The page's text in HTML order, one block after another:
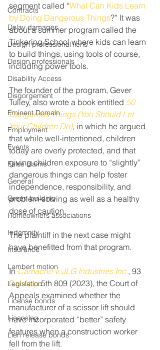
Contracts
Delay damages
Design professional liens
Design professionals
Disability Access
Disgorgement
Eminent Domain
Employment
Events
False claims
General
Green building
Homeowners associations
Indemnity
Insurance
Lambert motion
Legislation
License bonds
Licensing
Lien release bonds
segment called “What Can Kids Learn
by Doing Dangerous Things?” It was
about a summer program called the
Tinkering School where kids can learn
to build things, using tools of course,
including power tools.
The founder of the program, Gever
Tulley, also wrote a book entitled 50
Dangerous Things (You Should Let
Your Children Do), in which he argued
that while well-intentioned, children
today are overly protected, and that
giving children exposure to “slightly”
dangerous things can help foster
independence, responsibility, and
problem-solving as well as a healthy
dose of caution.
The plaintiff in the next case might
have benefitted from that program.
In Camacho v. JLG Industries Inc., 93
Cal.App.5th 809 (2023), the Court of
Appeals examined whether the
manufacturer of a scissor lift should
have incorporated “better” safety
features when a construction worker
fell from the lift.